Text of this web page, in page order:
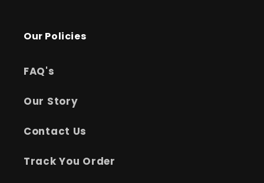
Our Policies
FAQ's
Our Story
Contact Us
Track You Order